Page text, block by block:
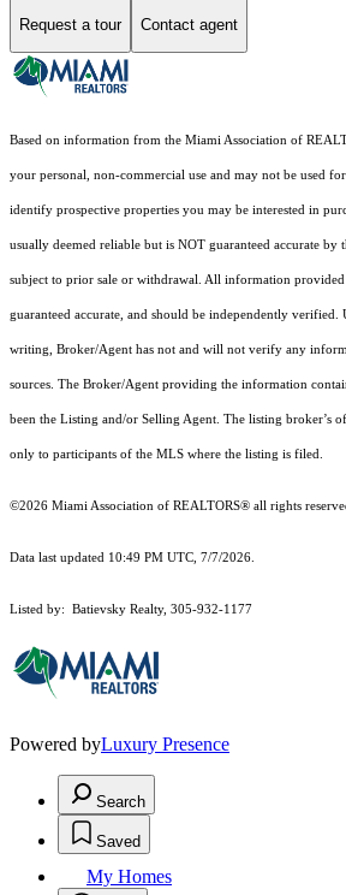
Request a tour Contact agent
Based on information from the Miami Association of
your personal, non-commercial use and may not be used
identify prospective properties you may be interested in
usually deemed reliable but is NOT guaranteed accurate
subject to prior sale or withdrawal. All information provided
guaranteed accurate, and should be independently verified.
writing, Broker/Agent has not and will not verify any
sources. The Broker/Agent providing the information
been the Listing and/or Selling Agent. The listing broker’s
only to participants of the MLS where the listing is filed.
©2026 Miami Association of REALTORS® all rights
Data last updated 10:49 PM UTC, 7/7/2026.
Listed by: Batievsky Realty, 305-932-1177
Powered byLuxury Presence
Search
Saved
My Homes